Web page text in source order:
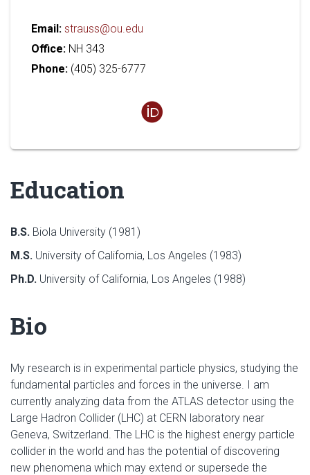
Email: strauss@ou.edu
Office: NH 343
Phone: (405) 325-6777
Education
B.S. Biola University (1981)
M.S. University of California, Los Angeles (1983)
Ph.D. University of California, Los Angeles (1988)
Bio
My research is in experimental particle physics, studying the
fundamental particles and forces in the universe. I am
currently analyzing data from the ATLAS detector using the
Large Hadron Collider (LHC) at CERN laboratory near
Geneva, Switzerland. The LHC is the highest energy particle
collider in the world and has the potential of discovering
new phenomena which may extend or supersede the